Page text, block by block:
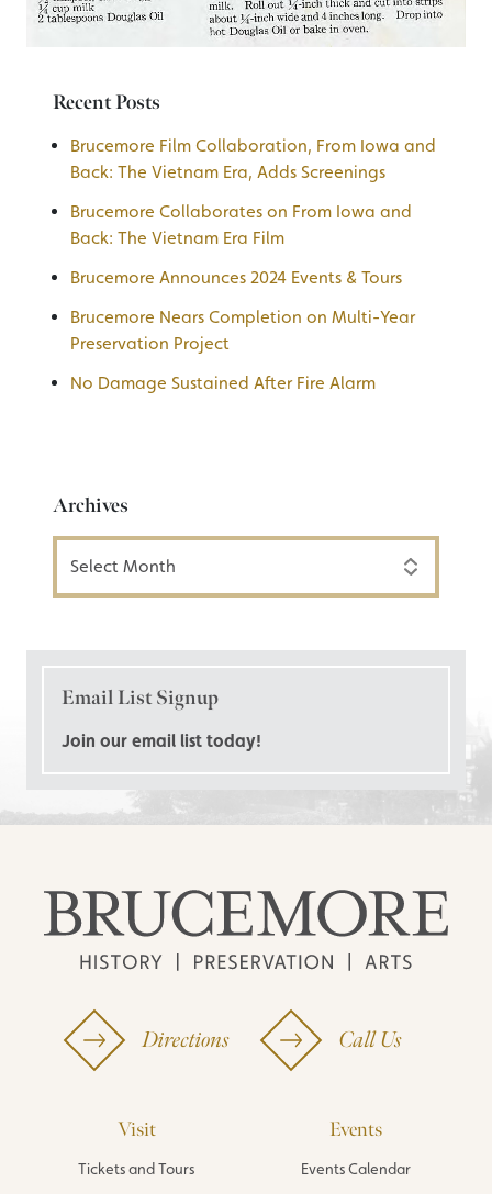
Recent Posts
Brucemore Film Collaboration, From Iowa and
Back: The Vietnam Era, Adds Screenings
Brucemore Collaborates on From Iowa and
Back: The Vietnam Era Film
Brucemore Announces 2024 Events & Tours
Brucemore Nears Completion on Multi-Year
Preservation Project
No Damage Sustained After Fire Alarm
Archives
Email List Signup
Join our email list today!
Directions Call Us
Visit
Tickets and Tours
Events
Events Calendar